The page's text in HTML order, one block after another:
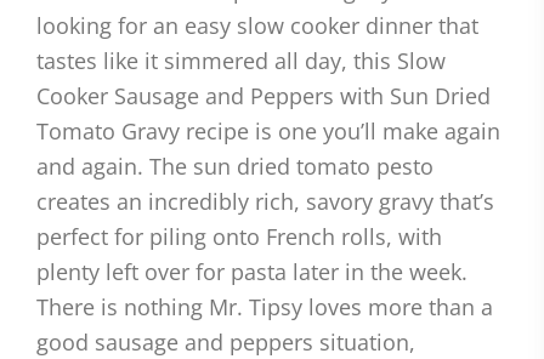
looking for an easy slow cooker dinner that
tastes like it simmered all day, this Slow
Cooker Sausage and Peppers with Sun Dried
Tomato Gravy recipe is one you’ll make again
and again. The sun dried tomato pesto
creates an incredibly rich, savory gravy that’s
perfect for piling onto French rolls, with
plenty left over for pasta later in the week.
There is nothing Mr. Tipsy loves more than a
good sausage and peppers situation,